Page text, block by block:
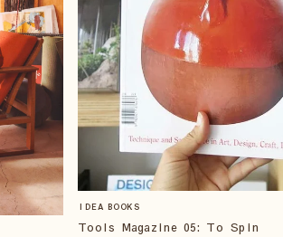
IDEA BOOKS
Tools Magazine 05: To Spin